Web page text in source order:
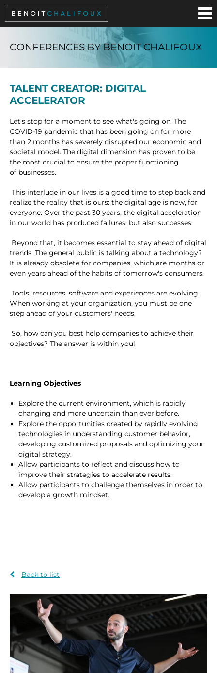
Cookies management panel
CONFERENCES BY BENOIT CHALIFOUX
TALENT CREATOR: DIGITAL
ACCELERATOR
Let's stop for a moment to see what's going on. The
COVID-19 pandemic that has been going on for more
than 2 months has severely disrupted our economic and
societal model. The digital dimension has proven to be
the most crucial to ensure the proper functioning
of businesses.
This interlude in our lives is a good time to step back and
realize the reality that is ours: the digital age is now, for
everyone. Over the past 30 years, the digital acceleration
in our world has produced failures, but also successes.
Beyond that, it becomes essential to stay ahead of digital
trends. The general public is talking about a technology?
It is already obsolete for companies, which are months or
even years ahead of the habits of tomorrow's consumers.
Tools, resources, software and experiences are evolving.
When working at your organization, you must be one
step ahead of your customers' needs.
So, how can you best help companies to achieve their
objectives? The answer is within you!
Learning Objectives
Explore the current environment, which is rapidly
changing and more uncertain than ever before.
Explore the opportunities created by rapidly evolving
technologies in understanding customer behavior,
developing customized proposals and optimizing your
digital strategy.
Allow participants to reflect and discuss how to
improve their strategies to accelerate results.
Allow participants to challenge themselves in order to
develop a growth mindset.
Back to list